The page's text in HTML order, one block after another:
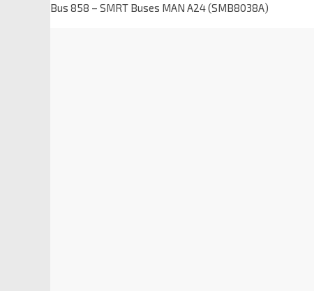
Bus 858 – SMRT Buses MAN A24 (SMB8038A)